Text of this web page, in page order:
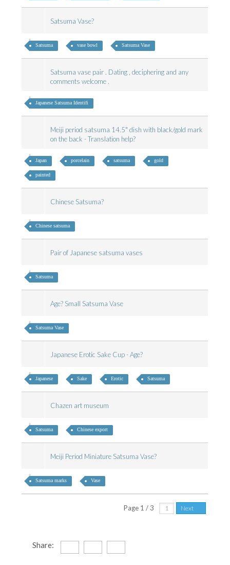
Satsuma Vase?
Satsuma vase bowl Satsuma Vase
Satsuma vase pair . Dating , deciphering and any
comments welcome .
Japanese Satsuma Identifi
Meiji period satsuma 14.5" dish with black/gold mark
on the back - Translation help?
Japan porcelain satsuma gold
painted
Chinese Satsuma?
Chinese satsuma
Pair of Japanese satsuma vases
Satsuma
Age? Small Satsuma Vase
Satsuma Vase
Japanese Erotic Sake Cup - Age?
Japanese Sake Erotic Satsuma
Chazen art museum
Satsuma Chinese export
Meiji Period Miniature Satsuma Vase?
Satsuma marks Vase
Page 1 / 3 Next
Share: